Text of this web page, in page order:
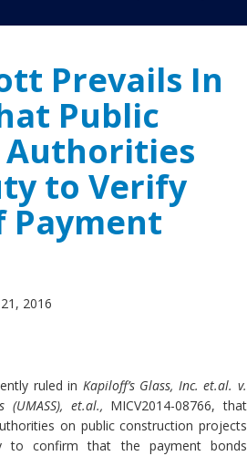
Prevails In
Public
to Verify
Payment
2016
ruled in Kapiloff’s Glass, Inc. et.al. v.
(UMASS), et.al., MICV2014-08766, that
on public construction projects
confirm that the payment bonds